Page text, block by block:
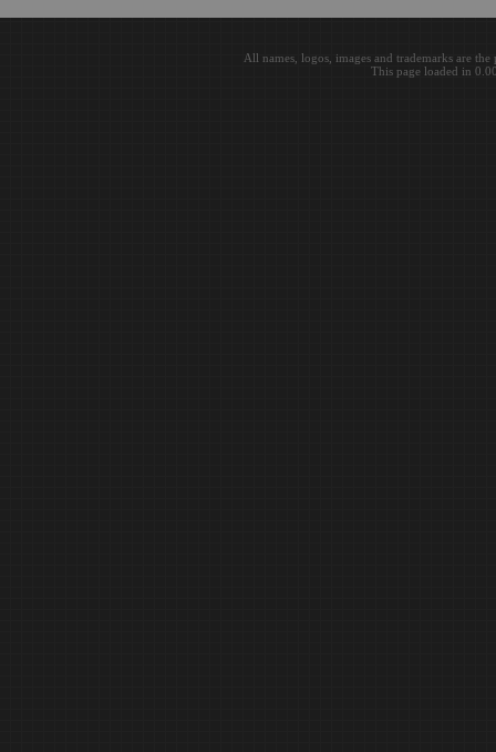
All names, logos, images and trademarks are
This page loaded in